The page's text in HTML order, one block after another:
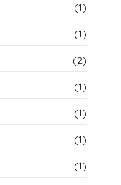
(1)
(1)
(2)
(1)
(1)
(1)
(1)